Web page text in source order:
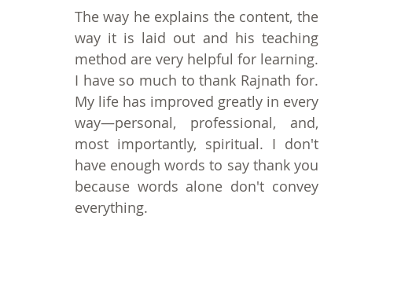
The way he explains the content, the
way it is laid out and his teaching
method are very helpful for learning.
I have so much to thank Rajnath for.
My life has improved greatly in every
way—personal, professional, and,
most importantly, spiritual. I don't
have enough words to say thank you
because words alone don't convey
everything.